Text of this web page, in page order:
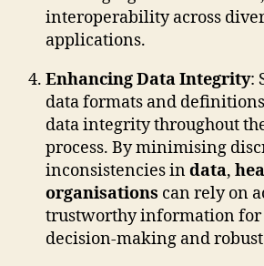
interoperability across
applications.
Enhancing Data Integrity:
data formats and
data integrity throughout
process. By minimising
inconsistencies indata,
organisations can rely on
trustworthy information
decision-making and